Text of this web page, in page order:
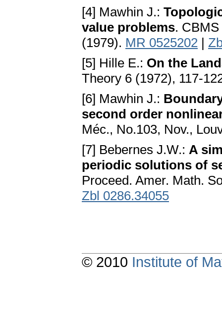
[4] Mawhin J.:
value problems.
(1979). MR 0525202 |
[5] Hille E.: On the
Theory 6 (1972), 117-
[6] Mawhin J.:
second order
Méc., No.103, Nov.,
[7] Bebernes J.W.: A
periodic solutions of
Proceed. Amer. Math.
Zbl 0286.34055
© 2010 Institute of